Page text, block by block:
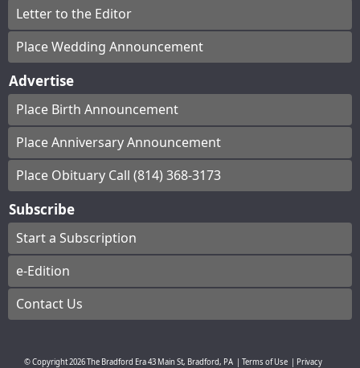
Letter to the Editor
Place Wedding Announcement
Advertise
Place Birth Announcement
Place Anniversary Announcement
Place Obituary Call (814) 368-3173
Subscribe
Start a Subscription
e-Edition
Contact Us
© Copyright2026The Bradford Era43 Main St, Bradford, PA Terms of Use Privacy